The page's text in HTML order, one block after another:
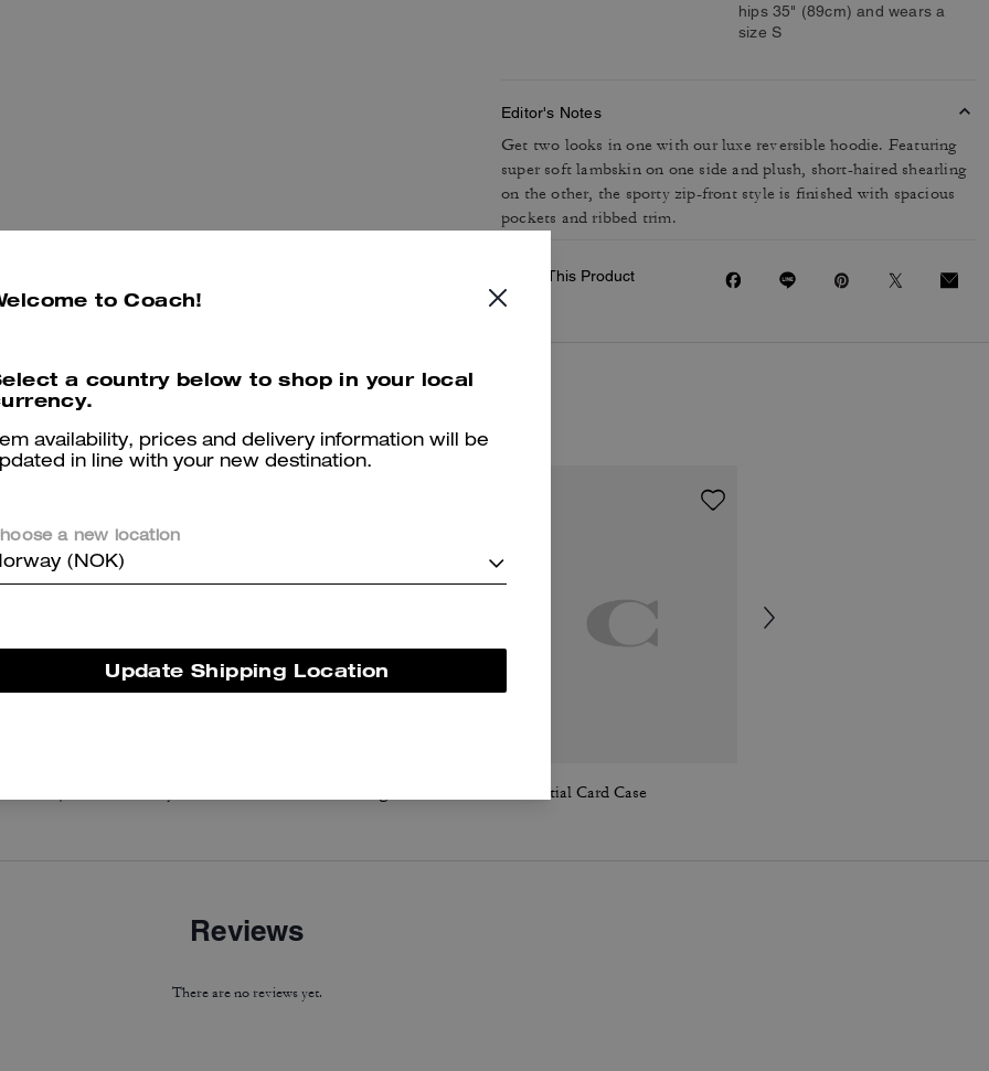
hips 35" (89cm) and wears a
size S
Editor's Notes
Get two looks in one with our luxe reversible hoodie. Featuring
super soft lambskin on one side and plush, short-haired shearling
on the other, the sporty zip-front style is finished with spacious
pockets and ribbed trim.
Share This Product
Essential Card Case
Reviews
There are no reviews yet.
to Coach!
a country below to shop in your local
availability, prices and delivery information will be
in line with your new destination.
a new location
(NOK)
Update Shipping Location